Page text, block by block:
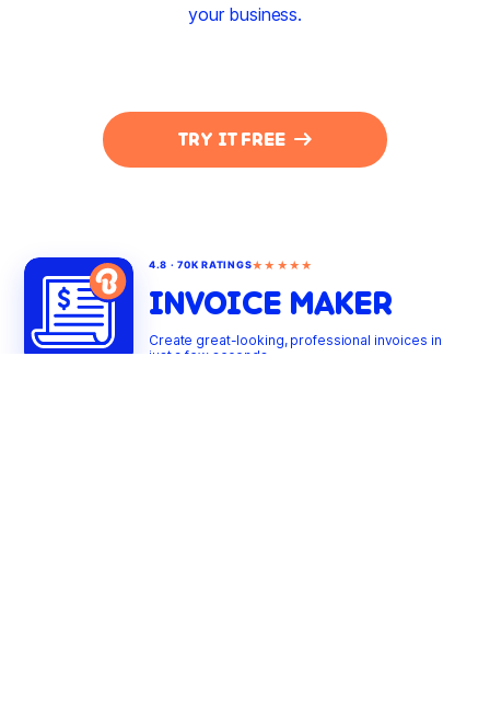
your business.
TRY IT FREE
4.8 · 70K RATINGS★★★★★
INVOICE MAKER
Create great-looking, professional invoices in
just a few seconds